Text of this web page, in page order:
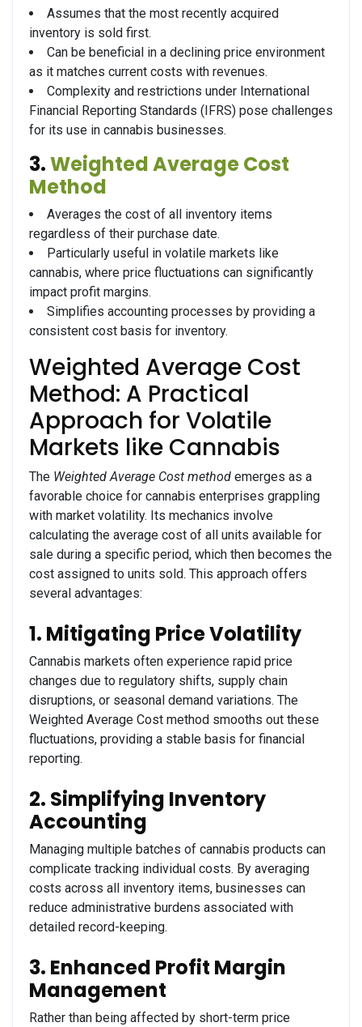
Assumes that the most recently acquired
inventory is sold first.
Can be beneficial in a declining price environment
as it matches current costs with revenues.
Complexity and restrictions under International
Financial Reporting Standards (IFRS) pose challenges
for its use in cannabis businesses.
3.Weighted Average Cost
Method
Averages the cost of all inventory items
regardless of their purchase date.
Particularly useful in volatile markets like
cannabis, where price fluctuations can significantly
impact profit margins.
Simplifies accounting processes by providing a
consistent cost basis for inventory.
Weighted Average Cost
Method: A Practical
Approach for Volatile
Markets like Cannabis
The Weighted Average Cost method emerges as a
favorable choice for cannabis enterprises grappling
with market volatility. Its mechanics involve
calculating the average cost of all units available for
sale during a specific period, which then becomes the
cost assigned to units sold. This approach offers
several advantages:
1. Mitigating Price Volatility
Cannabis markets often experience rapid price
changes due to regulatory shifts, supply chain
disruptions, or seasonal demand variations. The
Weighted Average Cost method smooths out these
fluctuations, providing a stable basis for financial
reporting.
2. Simplifying Inventory
Accounting
Managing multiple batches of cannabis products can
complicate tracking individual costs. By averaging
costs across all inventory items, businesses can
reduce administrative burdens associated with
detailed record-keeping.
3. Enhanced Profit Margin
Management
Rather than being affected by short-term price